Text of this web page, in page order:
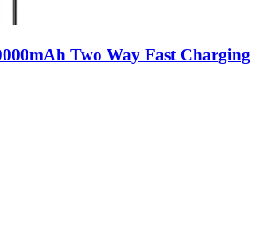
Two Way Fast Charging